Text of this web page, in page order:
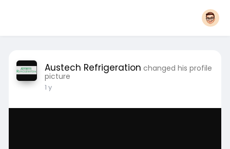
Austech Refrigeration changed his profile
picture
1 y